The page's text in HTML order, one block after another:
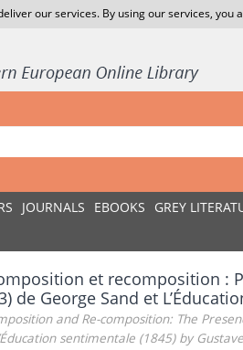
our services. By using our services, you
JOURNALS EBOOKS GREY
et recomposition :
de George Sand et
and Re-composition: The
sentimentale (1845) by